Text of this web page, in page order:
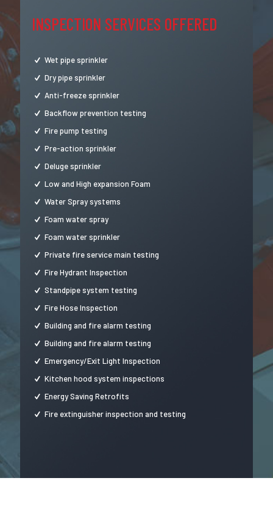
INSPECTION SERVICES OFFERED
Wet pipe sprinkler
Dry pipe sprinkler
Anti-freeze sprinkler
Backflow prevention testing
Fire pump testing
Pre-action sprinkler
Deluge sprinkler
Low and High expansion Foam
Water Spray systems
Foam water spray
Foam water sprinkler
Private fire service main testing
Fire Hydrant Inspection
Standpipe system testing
Fire Hose Inspection
Building and fire alarm testing
Building and fire alarm testing
Emergency/Exit Light Inspection
Kitchen hood system inspections
Energy Saving Retrofits
Fire extinguisher inspection and testing